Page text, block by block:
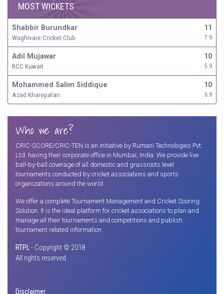
MOST WICKETS
Shabbir Burundkar
Waghivare Cricket Club
11
7.9
Adil Mujawar
RCC Kuwait
10
5.9
Mohammed Salim Siddique
Azad Kharepatan
10
6.9
Who we are?
CRIC-SCORE/CRIC-TEN is an initiative by Rumani Technologies Pvt.
Ltd. having their corporate office in Mumbai, India. We provide live
ball-by-ball coverage of all domestic and grassroots level
tournaments conducted by cricket associations and sports
organizations around the world.
We offer a complete Tournament Management and Cricket Scoring
Solution. It is the ideal platform for cricket associations to plan and
manage all their tournaments and competitions and publish
tournament related information.
RTPL- Copyright © 2018
All rights reserved
Disclaimer